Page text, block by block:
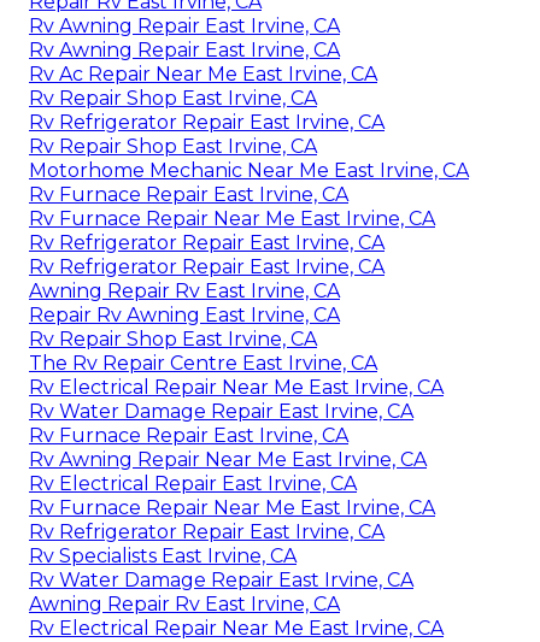
Rv Awning Repair East Irvine, CA
Rv Awning Repair East Irvine, CA
Rv Ac Repair Near Me East Irvine, CA
Rv Repair Shop East Irvine, CA
Rv Refrigerator Repair East Irvine, CA
Rv Repair Shop East Irvine, CA
Motorhome Mechanic Near Me East Irvine, CA
Rv Furnace Repair East Irvine, CA
Rv Furnace Repair Near Me East Irvine, CA
Rv Refrigerator Repair East Irvine, CA
Rv Refrigerator Repair East Irvine, CA
Awning Repair Rv East Irvine, CA
Repair Rv Awning East Irvine, CA
Rv Repair Shop East Irvine, CA
The Rv Repair Centre East Irvine, CA
Rv Electrical Repair Near Me East Irvine, CA
Rv Water Damage Repair East Irvine, CA
Rv Furnace Repair East Irvine, CA
Rv Awning Repair Near Me East Irvine, CA
Rv Electrical Repair East Irvine, CA
Rv Furnace Repair Near Me East Irvine, CA
Rv Refrigerator Repair East Irvine, CA
Rv Specialists East Irvine, CA
Rv Water Damage Repair East Irvine, CA
Awning Repair Rv East Irvine, CA
Rv Electrical Repair Near Me East Irvine, CA